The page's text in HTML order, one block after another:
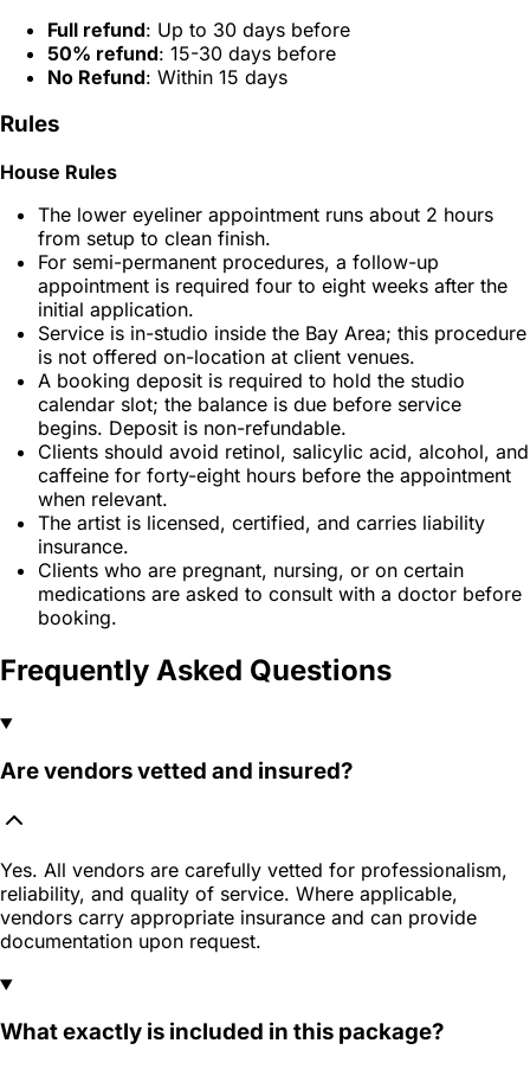
Full refund: Up to 30 days before
50% refund: 15-30 days before
No Refund: Within 15 days
Rules
House Rules
The lower eyeliner appointment runs about 2 hours
from setup to clean finish.
For semi-permanent procedures, a follow-up
appointment is required four to eight weeks after the
initial application.
Service is in-studio inside the Bay Area; this procedure
is not offered on-location at client venues.
A booking deposit is required to hold the studio
calendar slot; the balance is due before service
begins. Deposit is non-refundable.
Clients should avoid retinol, salicylic acid, alcohol, and
caffeine for forty-eight hours before the appointment
when relevant.
The artist is licensed, certified, and carries liability
insurance.
Clients who are pregnant, nursing, or on certain
medications are asked to consult with a doctor before
booking.
Frequently Asked Questions
Are vendors vetted and insured?
Yes. All vendors are carefully vetted for professionalism,
reliability, and quality of service. Where applicable,
vendors carry appropriate insurance and can provide
documentation upon request.
What exactly is included in this package?